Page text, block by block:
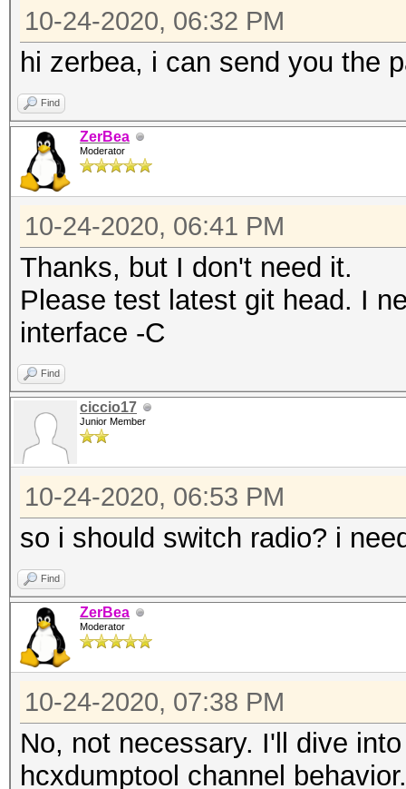
13 / 2472MHz (20 dBm)
14 / 2484MHz (20 dBm)
terminating...
CHAN2G(2357, 24)
CHAN2G(2352, 25)
CHAN2G(2347, 26)
CHAN2G(2342, 27)
CHAN2G(2337, 28)
CHAN2G(2332, 29)
CHAN2G(2327, 30)
CHAN2G(2322, 31)
CHAN2G(2317, 32)
CHAN2G(2312, 33)
10-24-2020, 06:32 PM
hi zerbea, i can send you the
Find
ZerBea
Moderator
10-24-2020, 06:41 PM
Thanks, but I don't need it.
Please test latest git head. I
interface -C
Find
ciccio17
Junior Member
10-24-2020, 06:53 PM
so i should switch radio? i
Find
ZerBea
Moderator
10-24-2020, 07:38 PM
No, not necessary. I'll dive
hcxdumptool channel